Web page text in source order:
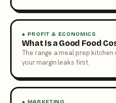
● PROFIT & ECONOMICS
What Is a Good Food
The range a meal prep
your margin leaks first.